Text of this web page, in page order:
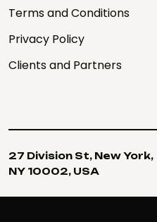
Terms and Conditions
Privacy Policy
Clients and Partners
27 Division St, New York,
NY 10002, USA